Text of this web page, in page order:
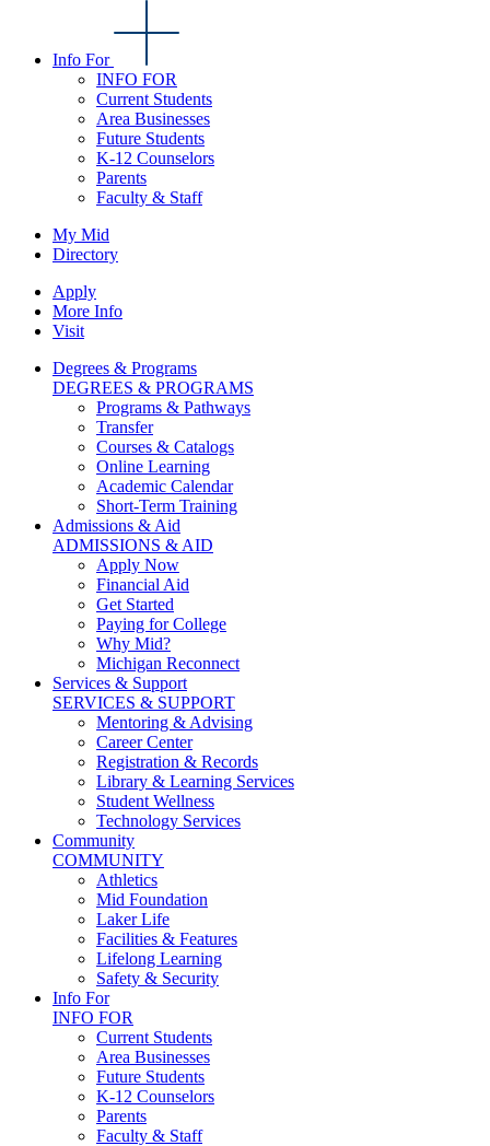
Info For
INFO FOR
Current Students
Area Businesses
Future Students
K-12 Counselors
Parents
Faculty & Staff
My Mid
Directory
Apply
More Info
Visit
Degrees & Programs
DEGREES & PROGRAMS
Programs & Pathways
Transfer
Courses & Catalogs
Online Learning
Academic Calendar
Short-Term Training
Admissions & Aid
ADMISSIONS & AID
Apply Now
Financial Aid
Get Started
Paying for College
Why Mid?
Michigan Reconnect
Services & Support
SERVICES & SUPPORT
Mentoring & Advising
Career Center
Registration & Records
Library & Learning Services
Student Wellness
Technology Services
Community
COMMUNITY
Athletics
Mid Foundation
Laker Life
Facilities & Features
Lifelong Learning
Safety & Security
Info For
INFO FOR
Current Students
Area Businesses
Future Students
K-12 Counselors
Parents
Faculty & Staff